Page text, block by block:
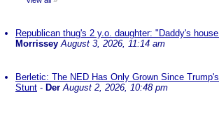
Republican thug's 2 y.o. daughter: "Daddy's
Morrissey August 3, 2026, 11:14 am
Berletic: The NED Has Only Grown Since
Stunt - Der August 2, 2026, 10:48 pm